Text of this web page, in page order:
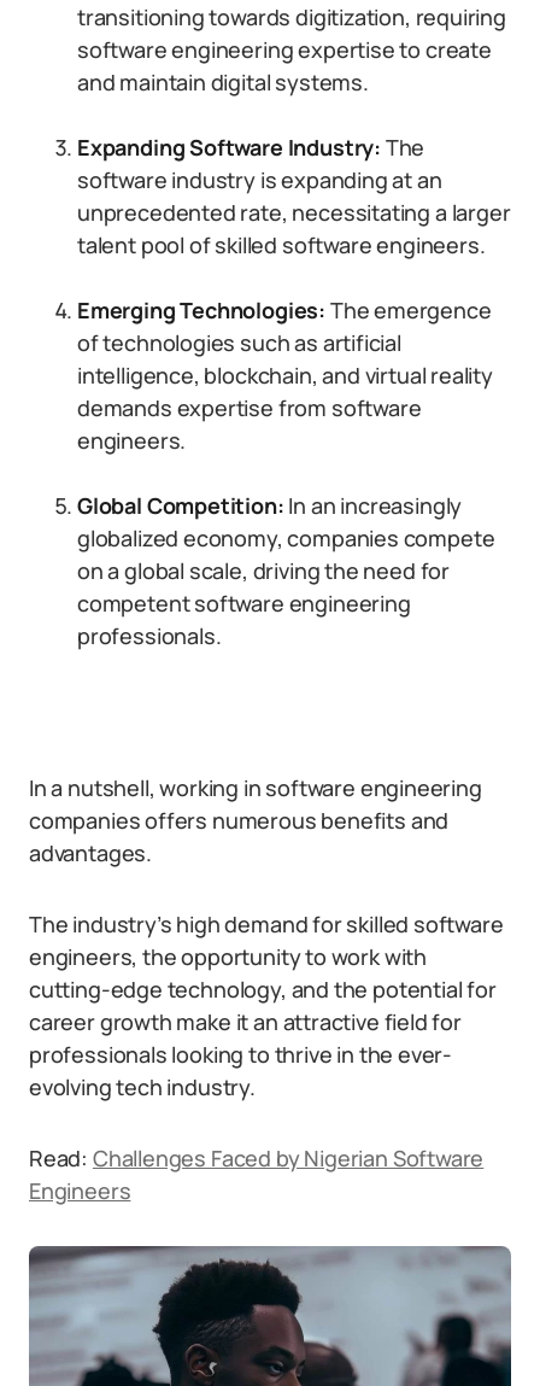
transitioning towards digitization, requiring
software engineering expertise to create
and maintain digital systems.
Expanding Software Industry: The
software industry is expanding at an
unprecedented rate, necessitating a larger
talent pool of skilled software engineers.
Emerging Technologies: The emergence
of technologies such as artificial
intelligence, blockchain, and virtual reality
demands expertise from software
engineers.
Global Competition: In an increasingly
globalized economy, companies compete
on a global scale, driving the need for
competent software engineering
professionals.
In a nutshell, working in software engineering
companies offers numerous benefits and
advantages.
The industry’s high demand for skilled software
engineers, the opportunity to work with
cutting-edge technology, and the potential for
career growth make it an attractive field for
professionals looking to thrive in the ever-
evolving tech industry.
Read: Challenges Faced by Nigerian Software
Engineers